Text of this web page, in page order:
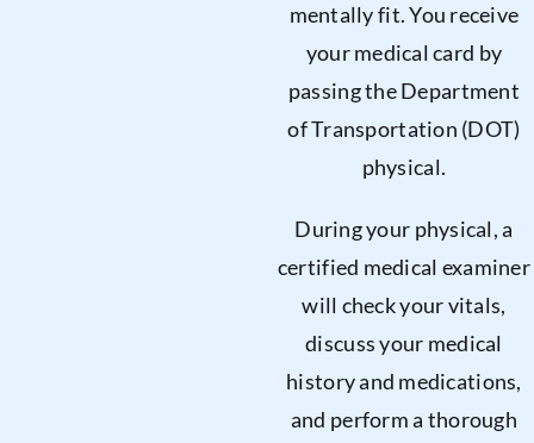
mentally fit. You receive
your medical card by
passing the Department
of Transportation (DOT)
physical.
During your physical, a
certified medical examiner
will check your vitals,
discuss your medical
history and medications,
and perform a thorough